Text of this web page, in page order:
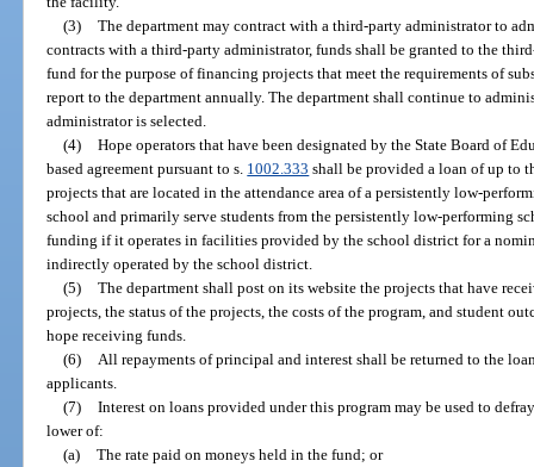
(3) The department may contract with a third-party administrator to
contracts with a third-party administrator, funds shall be granted to the
fund for the purpose of financing projects that meet the requirements of
report to the department annually. The department shall continue to
administrator is selected.
(4) Hope operators that have been designated by the State Board of
based agreement pursuant to s. 1002.333 shall be provided a loan of up to
projects that are located in the attendance area of a persistently low-
school and primarily serve students from the persistently low-performing
funding if it operates in facilities provided by the school district for a
indirectly operated by the school district.
(5) The department shall post on its website the projects that have
projects, the status of the projects, the costs of the program, and student
hope receiving funds.
(6)
All repayments of principal and interest shall be returned to the
applicants.
(7) Interest on loans provided under this program may be used to
lower of:
(a) The rate paid on moneys held in the fund; or